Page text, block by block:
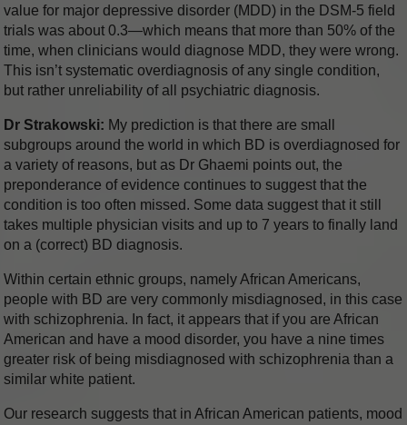
value for major depressive disorder (MDD) in the DSM-5 field
trials was about 0.3—which means that more than 50% of the
time, when clinicians would diagnose MDD, they were wrong.
This isn’t systematic overdiagnosis of any single condition,
but rather unreliability of all psychiatric diagnosis.
Dr Strakowski: My prediction is that there are small
subgroups around the world in which BD is overdiagnosed for
a variety of reasons, but as Dr Ghaemi points out, the
preponderance of evidence continues to suggest that the
condition is too often missed. Some data suggest that it still
takes multiple physician visits and up to 7 years to finally land
on a (correct) BD diagnosis.
Within certain ethnic groups, namely African Americans,
people with BD are very commonly misdiagnosed, in this case
with schizophrenia. In fact, it appears that if you are African
American and have a mood disorder, you have a nine times
greater risk of being misdiagnosed with schizophrenia than a
similar white patient.
Our research suggests that in African American patients, mood